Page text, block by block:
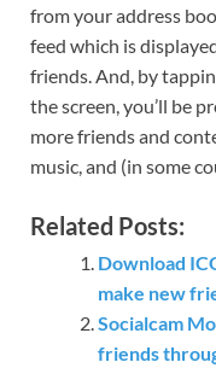
from your address
feed which is
friends. And, by
the screen, you’ll be
more friends and
music, and (in some
Related Posts:
Download
make new
Socialcam
friends